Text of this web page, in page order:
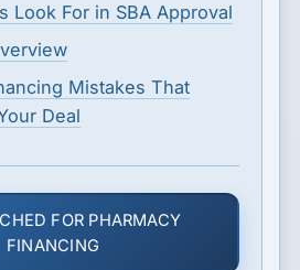
Look For in SBA Approval
Mistakes That
Deal
FOR PHARMACY
FINANCING